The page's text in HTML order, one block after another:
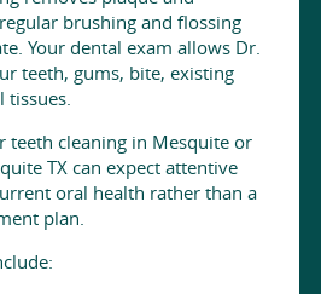
brushing and flossing
Your dental exam allows Dr.
teeth, gums, bite, existing
teeth cleaning in Mesquite or
TX can expect attentive
oral health rather than a
plan.